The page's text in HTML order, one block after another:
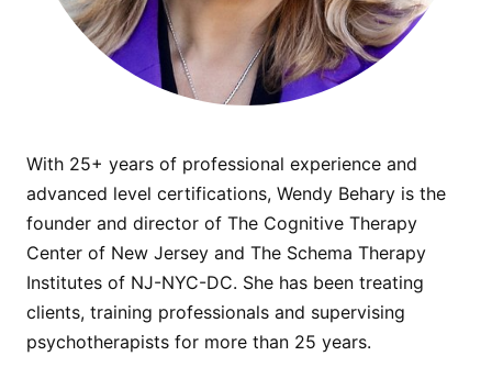
With 25+ years of professional experience and
advanced level certifications, Wendy Behary is the
founder and director of The Cognitive Therapy
Center of New Jersey and The Schema Therapy
Institutes of NJ-NYC-DC. She has been treating
clients, training professionals and supervising
psychotherapists for more than 25 years.